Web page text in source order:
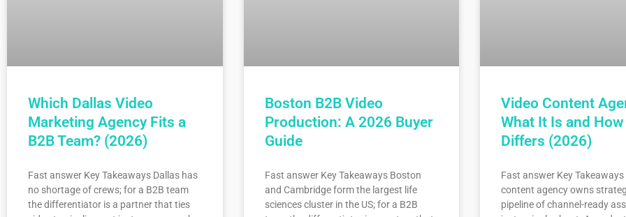
Which Dallas Video
Marketing Agency Fits a
B2B Team? (2026)
Fast answer Key Takeaways Dallas has
no shortage of crews; for a B2B team
the differentiator is a partner that ties
Boston B2B Video
Production: A 2026 Buyer
Guide
Fast answer Key Takeaways Boston
and Cambridge form the largest life
sciences cluster in the US; for a B2B
Video Content
What It Is and
Differs (2026)
Fast answer Key Takeaways
content agency owns
pipeline of channel-ready